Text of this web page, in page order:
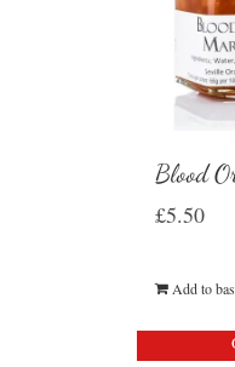
Blood
£5.50
Add to